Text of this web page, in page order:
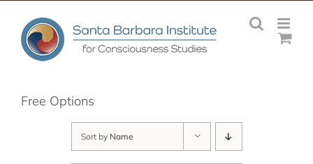
content
Free Options
Sort by Name